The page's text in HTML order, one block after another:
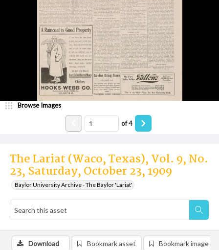
The Lariat (Waco, Texas), Vol. 9, No.
23, Saturday, October 23, 1909
Baylor University Archive - The Baylor 'Lariat'
Browse Images
of4
Download Bookmark asset Bookmark image